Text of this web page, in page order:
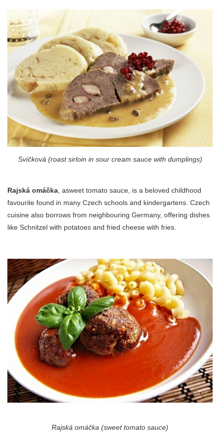
Svíčková (roast sirloin in sour cream sauce with dumplings)
Rajská omáčka , asweet tomato sauce, is a beloved childhood
favourite found in many Czech schools and kindergartens. Czech
cuisine also borrows from neighbouring Germany, offering dishes
like Schnitzel with potatoes and fried cheese with fries.
Rajská omáčka (sweet tomato sauce)